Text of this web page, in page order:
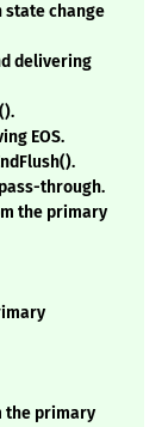
change
delivering
EOS.
through.
the primary
the primary